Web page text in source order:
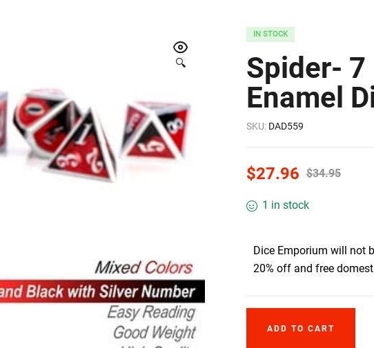
🔍
IN STOCK
Spider-
Enamel
SKU: DAD559
$34.95
$27.96
1 in stock
Dice Emporium will not
20% off and free
ADD TO CART